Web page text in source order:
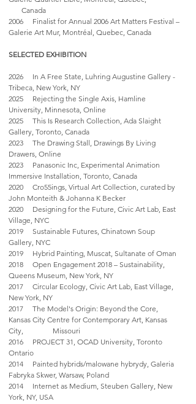
Canada
2006 Finalist for Annual 2006 Art Matters Festival –
Galerie Art Mur, Montréal, Quebec, Canada
SELECTED EXHIBITION
2026 In A Free State, Luhring Augustine Gallery -
Tribeca, New York, NY
2025 Rejecting the Single Axis, Hamline
University, Minnesota, Online
2025 This Is Research Collection, Ada Slaight
Gallery, Toronto, Canada
2023 The Drawing Stall, Drawings By Living
Drawers, Online
2023 Panasonic Inc, Experimental Animation
Immersive Installation, Toronto, Canada
2020 Cro55ings, Virtual Art Collection, curated by
John Monteith & Johanna K Becker
2020 Designing for the Future, Civic Art Lab, East
Village, NYC
2019 Sustainable Futures, Chinatown Soup
Gallery, NYC
2019 Hybrid Painting, Muscat, Sultanate of Oman
2018 Open Engagement 2018 – Sustainability,
Queens Museum, New York, NY
2017 Circular Ecology, Civic Art Lab, East Village,
New York, NY
2017 The Model's Origin: Beyond the Core,
Kansas City Centre for Contemporary Art, Kansas
City, Missouri
2016 PROJECT 31, OCAD University, Toronto
Ontario
2014 Painted hybrids/malowane hybrydy, Galeria
Fabryka Skwer, Warsaw, Poland
2014 Internet as Medium, Steuben Gallery, New
York, NY, USA